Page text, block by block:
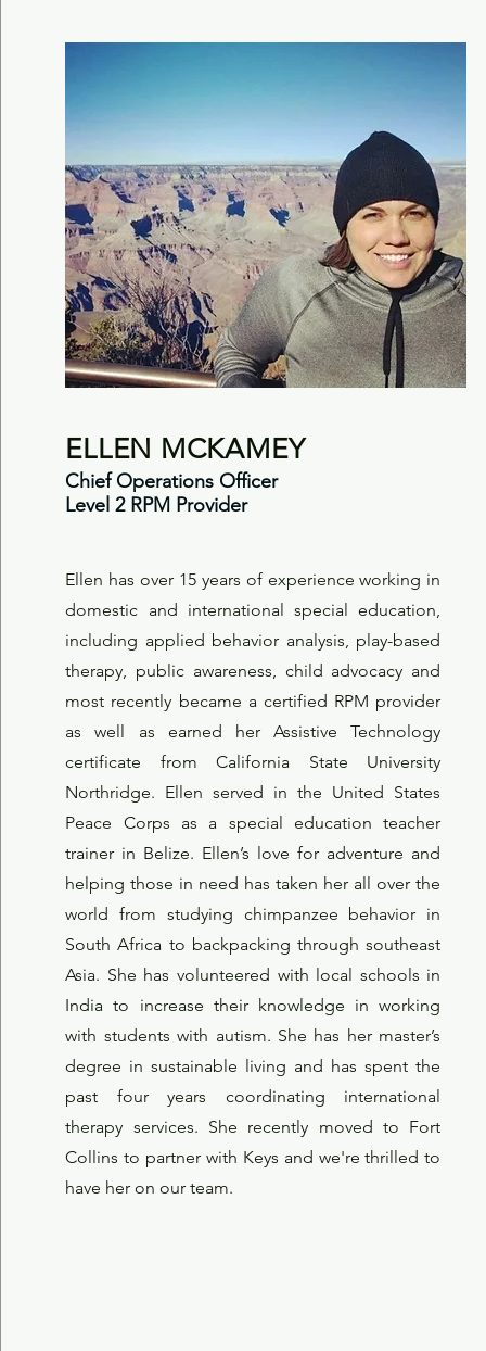
ELLEN MCKAMEY
Chief Operations Officer
Level 2 RPM Provider
Ellen has over 15 years of experience working in
domestic and international special education,
including applied behavior analysis, play-based
therapy, public awareness, child advocacy and
most recently became a certified RPM provider
as well as earned her Assistive Technology
certificate from California State University
Northridge. Ellen served in the United States
Peace Corps as a special education teacher
trainer in Belize. Ellen’s love for adventure and
helping those in need has taken her all over the
world from studying chimpanzee behavior in
South Africa to backpacking through southeast
Asia. She has volunteered with local schools in
India to increase their knowledge in working
with students with autism. She has her master’s
degree in sustainable living and has spent the
past four years coordinating international
therapy services. She recently moved to Fort
Collins to partner with Keys and we're thrilled to
have her on our team.